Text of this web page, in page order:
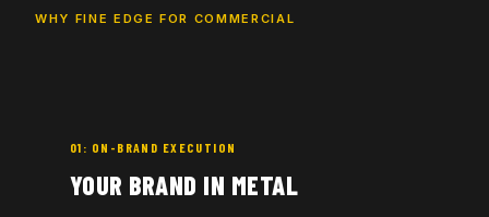
WHY FINE EDGE FOR COMMERCIAL
01: ON-BRAND EXECUTION
YOUR BRAND IN METAL